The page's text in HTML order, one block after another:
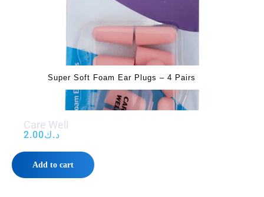
Super Soft Foam Ear Plugs – 4 Pairs
Care Well
د.ك2.00
Add to cart